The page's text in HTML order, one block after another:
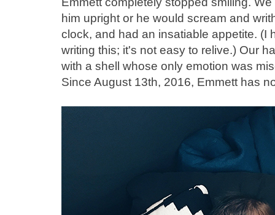
him upright or he would scream and
clock, and had an insatiable appetite. (I
writing this; it's not easy to relive.) Our
with a shell whose only emotion was
Since August 13th, 2016, Emmett has